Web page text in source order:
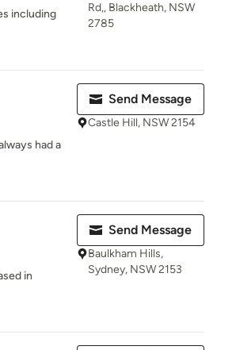
including
Rd,, Blackheath, NSW
2785
had a
Send Message
Castle Hill, NSW 2154
in
Send Message
Baulkham Hills,
Sydney, NSW 2153